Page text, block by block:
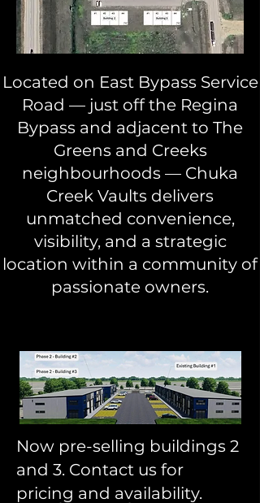
Located on East Bypass Service
Road — just off the Regina
Bypass and adjacent to The
Greens and Creeks
neighbourhoods — Chuka
Creek Vaults delivers
unmatched convenience,
visibility, and a strategic
location within a community of
passionate owners.
Now pre-selling buildings 2
and 3. Contact us for
pricing and availability.